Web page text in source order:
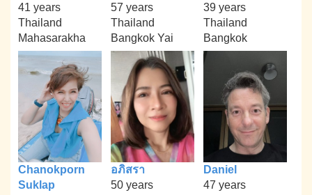
41 years
Thailand
Mahasarakha
57 years
Thailand
Bangkok Yai
39 years
Thailand
Bangkok
Chanokporn
Suklap
อภิสรา
50 years
Daniel
47 years